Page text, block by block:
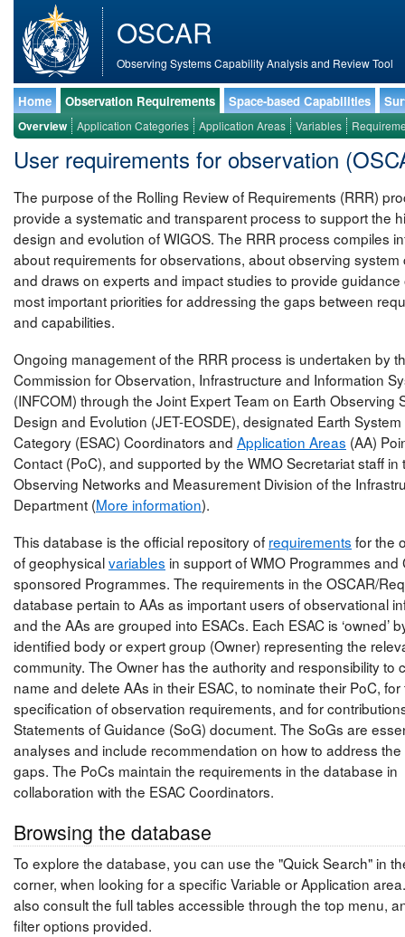
OSCAR
Observing Systems Capability Analysis and Review Tool
Home Observation Requirements Space-based Capabilities
Overview Application Categories Application Areas Variables
User requirements for observation
The purpose of the Rolling Review of Requirements (RRR)
provide a systematic and transparent process to support the
design and evolution of WIGOS. The RRR process compiles
about requirements for observations, about observing system
and draws on experts and impact studies to provide guidance
most important priorities for addressing the gaps between
and capabilities.
Ongoing management of the RRR process is undertaken by
Commission for Observation, Infrastructure and Information
(INFCOM) through the Joint Expert Team on Earth Observing
Design and Evolution (JET-EOSDE), designated Earth
Category (ESAC) Coordinators and Application Areas (AA)
Contact (PoC), and supported by the WMO Secretariat staff in
Observing Networks and Measurement Division of the
Department (More information).
This database is the official repository of requirements for the
of geophysicalvariables in support of WMO Programmes and
sponsored Programmes. The requirements in the OSCAR/
database pertain to AAs as important users of observational
and the AAs are grouped into ESACs. Each ESAC is ‘owned’
identified body or expert group (Owner) representing the
community. The Owner has the authority and responsibility to
name and delete AAs in their ESAC, to nominate their PoC, for
specification of observation requirements, and for
Statements of Guidance (SoG) document. The SoGs are
analyses and include recommendation on how to address
gaps. The PoCs maintain the requirements in the database in
collaboration with the ESAC Coordinators.
Browsing the database
To explore the database, you can use the "Quick Search" in
corner, when looking for a specific Variable or Application
also consult the full tables accessible through the top menu,
filter options provided.